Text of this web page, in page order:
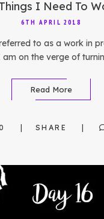
I Need To
6TH APRIL 2018
to as a work in
on the verge of
Read More
SHARE